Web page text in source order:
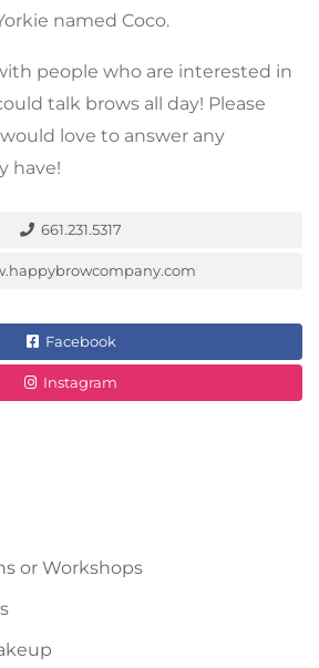
named Coco.
people who are interested in
talk brows all day! Please
love to answer any
have!
661.231.5317
Facebook
Instagram
or Workshops